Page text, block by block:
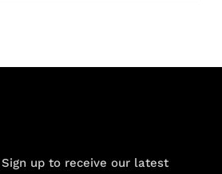
up to receive our latest